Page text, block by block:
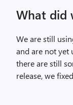
What did
We are still
and are not yet
there are still
release, we